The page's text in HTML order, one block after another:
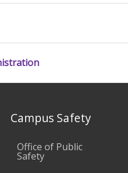
Campus Safety
Office of Public
Safety